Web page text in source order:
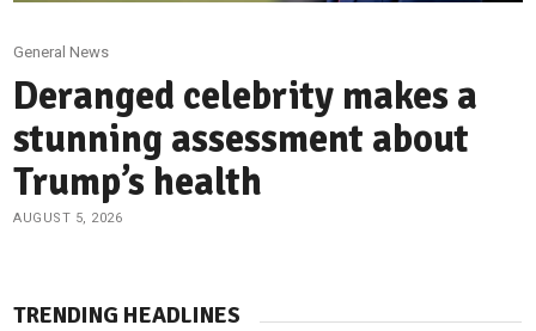
General News
Deranged celebrity makes a
stunning assessment about
Trump’s health
AUGUST 5, 2026
TRENDING HEADLINES